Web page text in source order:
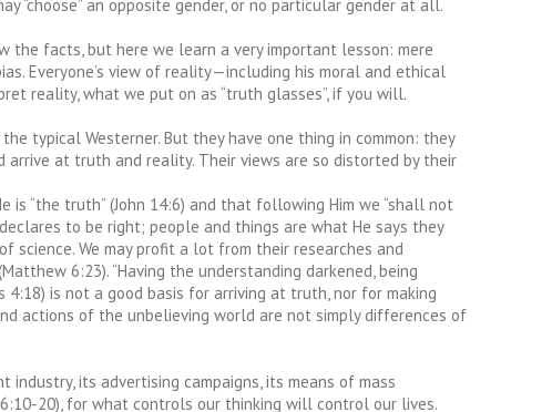
“choose” an opposite gender, or no particular gender at all.
facts, but here we learn a very important lesson: mere
Everyone’s view of reality—including his moral and ethical
reality, what we put on as “truth glasses”, if you will.
typical Westerner. But they have one thing in common: they
at truth and reality. Their views are so distorted by their
is “the truth” (John 14:6) and that following Him we “shall not
to be right; people and things are what He says they
science. We may profit a lot from their researches and
6:23). “Having the understanding darkened, being
is not a good basis for arriving at truth, nor for making
actions of the unbelieving world are not simply differences of
its advertising campaigns, its means of mass
20), for what controls our thinking will control our lives.